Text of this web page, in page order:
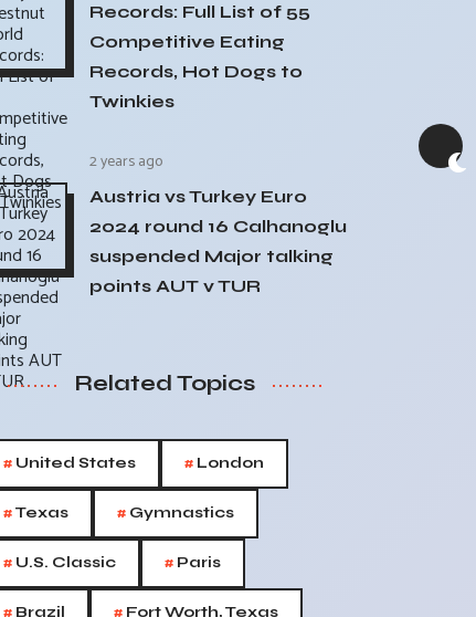
Records: Full List of 55
Competitive Eating
Records, Hot Dogs to
Twinkies
2 years ago
Austria vs Turkey Euro
2024 round 16 Calhanoglu
suspended Major talking
points AUT v TUR
Related Topics
# United States # London
#Texas # Gymnastics
# U.S. Classic # Paris
Brazil Fort Worth, Texas